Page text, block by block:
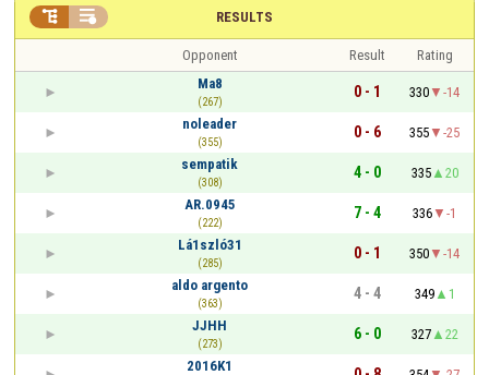
RESULTS
 
Opponent Result
Rating
Ma8
(267)
0 - 1 330
-14
noleader
(355)
0 - 6 355
-25
sempatik
(308)
4 - 0 335
20
AR.0945
(222)
7 - 4 336
-1
Lá1szló31
(285)
0 - 1 350
-14
aldo argento
(363)
4 - 4 349
1
JJHH
(273)
6 - 0 327
22
2016K1